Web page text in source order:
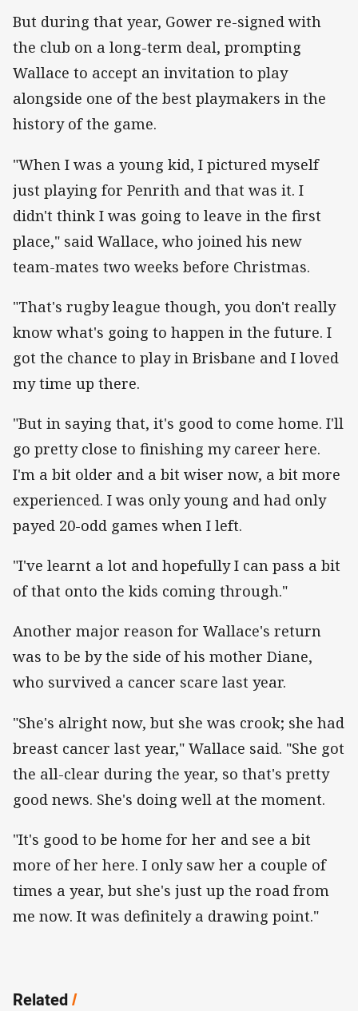
But during that year, Gower re-signed with
the club on a long-term deal, prompting
Wallace to accept an invitation to play
alongside one of the best playmakers in the
history of the game.
"When I was a young kid, I pictured myself
just playing for Penrith and that was it. I
didn't think I was going to leave in the first
place," said Wallace, who joined his new
team-mates two weeks before Christmas.
"That's rugby league though, you don't really
know what's going to happen in the future. I
got the chance to play in Brisbane and I loved
my time up there.
"But in saying that, it's good to come home. I'll
go pretty close to finishing my career here.
I'm a bit older and a bit wiser now, a bit more
experienced. I was only young and had only
payed 20-odd games when I left.
"I've learnt a lot and hopefully I can pass a bit
of that onto the kids coming through."
Another major reason for Wallace's return
was to be by the side of his mother Diane,
who survived a cancer scare last year.
"She's alright now, but she was crook; she had
breast cancer last year," Wallace said. "She got
the all-clear during the year, so that's pretty
good news. She's doing well at the moment.
"It's good to be home for her and see a bit
more of her here. I only saw her a couple of
times a year, but she's just up the road from
me now. It was definitely a drawing point."
Related/